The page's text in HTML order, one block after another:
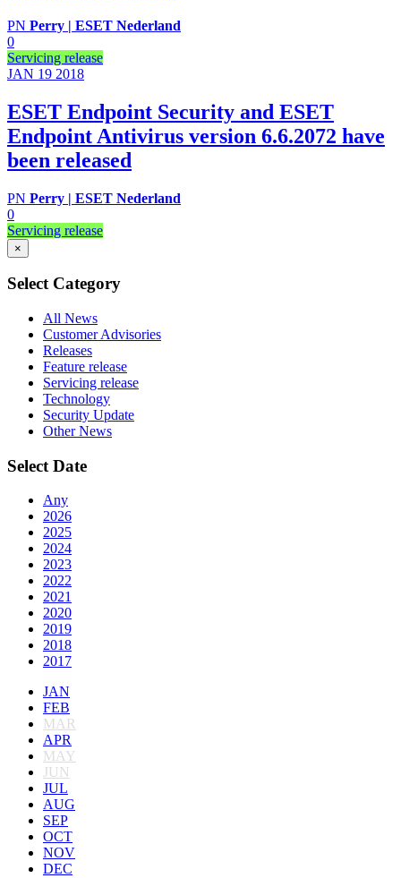
PN Perry | ESET Nederland
0
Servicing release
JAN 19 2018
ESET Endpoint Security and ESET
Endpoint Antivirus version 6.6.2072 have
been released
PN Perry | ESET Nederland
0
Servicing release
×
Select Category
All News
Customer Advisories
Releases
Feature release
Servicing release
Technology
Security Update
Other News
Select Date
Any
2026
2025
2024
2023
2022
2021
2020
2019
2018
2017
JAN
FEB
MAR
APR
MAY
JUN
JUL
AUG
SEP
OCT
NOV
DEC